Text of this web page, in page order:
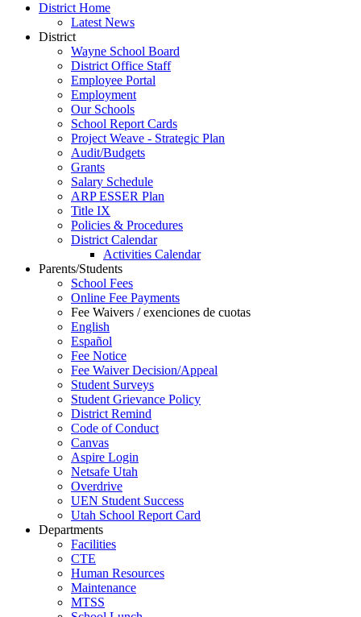
District Home
Latest News
District
Wayne School Board
District Office Staff
Employee Portal
Employment
Our Schools
School Report Cards
Project Weave - Strategic Plan
Audit/Budgets
Grants
Salary Schedule
ARP ESSER Plan
Title IX
Policies & Procedures
District Calendar
Activities Calendar
Parents/Students
School Fees
Online Fee Payments
Fee Waivers / exenciones de cuotas
English
Español
Fee Notice
Fee Waiver Decision/Appeal
Student Surveys
Student Grievance Policy
District Remind
Code of Conduct
Canvas
Aspire Login
Netsafe Utah
Overdrive
UEN Student Success
Utah School Report Card
Departments
Facilities
CTE
Human Resources
Maintenance
MTSS